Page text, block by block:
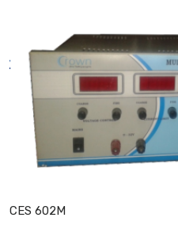
CES 602M